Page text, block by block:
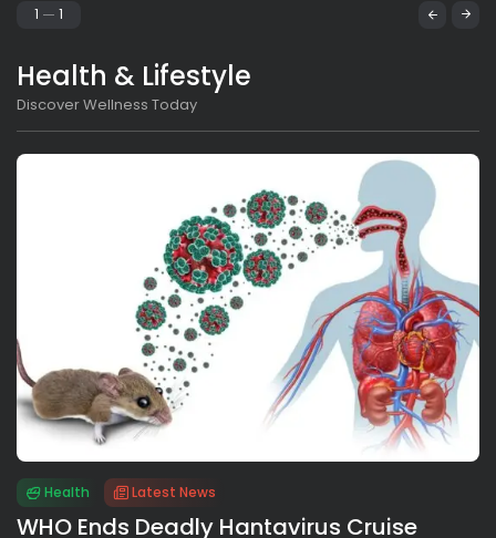
1 1
Health & Lifestyle
Discover Wellness Today
Health Latest News
WHO Ends Deadly Hantavirus Cruise